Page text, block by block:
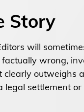
Story
will
wrong,
outweighs
settlement or